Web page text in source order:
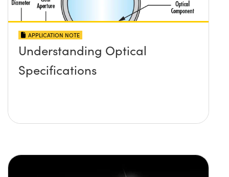
APPLICATION NOTE
Understanding Optical
Specifications